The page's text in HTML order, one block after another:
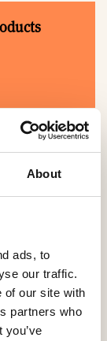
About
ads, to
our traffic.
of our site with
partners who
N O P Q